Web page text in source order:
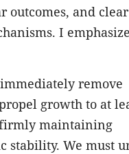
outcomes, and clear
I emphasize
remove
growth to at
maintaining
stability. We must